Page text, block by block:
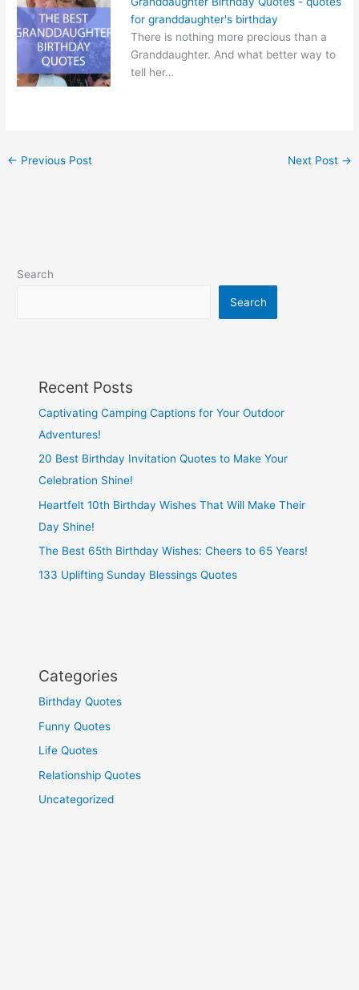
for granddaughter's birthday
There is nothing more precious than a
Granddaughter. And what better way to
tell her…
← Previous Post Next Post →
Search
Search
Recent Posts
Captivating Camping Captions for Your Outdoor
Adventures!
20 Best Birthday Invitation Quotes to Make Your
Celebration Shine!
Heartfelt 10th Birthday Wishes That Will Make Their
Day Shine!
The Best 65th Birthday Wishes: Cheers to 65 Years!
133 Uplifting Sunday Blessings Quotes
Categories
Birthday Quotes
Funny Quotes
Life Quotes
Relationship Quotes
Uncategorized